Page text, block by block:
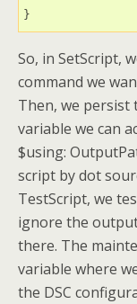
}
So, in SetScript,
command we
Then, we
variable we can
$using:
script by dot
TestScript, we
ignore the
there. The
variable where
the DSC